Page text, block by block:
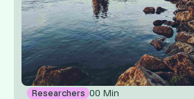
Researchers 00 Min